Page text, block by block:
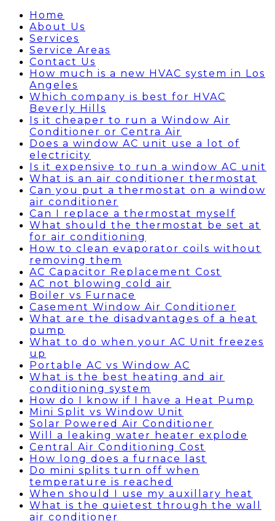
Home
About Us
Services
Service Areas
Contact Us
How much is a new HVAC system in Los
Angeles
Which company is best for HVAC
Beverly Hills
Is it cheaper to run a Window Air
Conditioner or Centra Air
Does a window AC unit use a lot of
electricity
Is it expensive to run a window AC unit
What is an air conditioner thermostat
Can you put a thermostat on a window
air conditioner
Can I replace a thermostat myself
What should the thermostat be set at
for air conditioning
How to clean evaporator coils without
removing them
AC Capacitor Replacement Cost
AC not blowing cold air
Boiler vs Furnace
Casement Window Air Conditioner
What are the disadvantages of a heat
pump
What to do when your AC Unit freezes
up
Portable AC vs Window AC
What is the best heating and air
conditioning system
How do I know if I have a Heat Pump
Mini Split vs Window Unit
Solar Powered Air Conditioner
Will a leaking water heater explode
Central Air Conditioning Cost
How long does a furnace last
Do mini splits turn off when
temperature is reached
When should I use my auxillary heat
What is the quietest through the wall
air conditioner